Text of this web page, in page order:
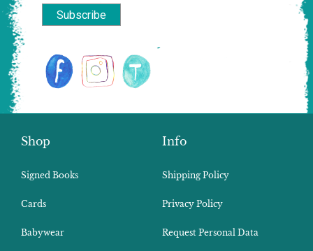
Shop
Signed Books
Cards
Babywear
Info
Shipping Policy
Privacy Policy
Request Personal Data